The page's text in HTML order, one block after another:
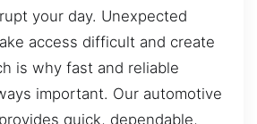
your day. Unexpected
access difficult and create
is why fast and reliable
important. Our automotive
quick, dependable,